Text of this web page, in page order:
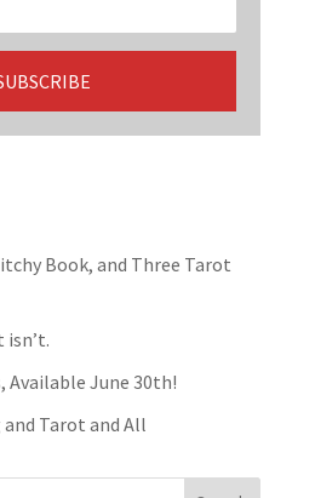
Book, and Three Tarot
Available June 30th!
Tarot and All